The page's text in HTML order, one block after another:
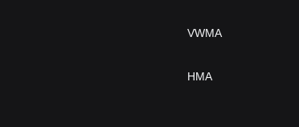
VWMA
HMA